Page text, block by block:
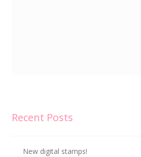
Recent Posts
New digital stamps!